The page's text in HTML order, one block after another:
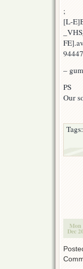
;
[L-
–
PS
Our
Tags:
Mon
Dec